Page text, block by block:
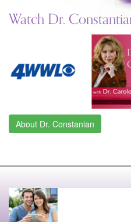
Watch Dr.
About Dr. Constanian